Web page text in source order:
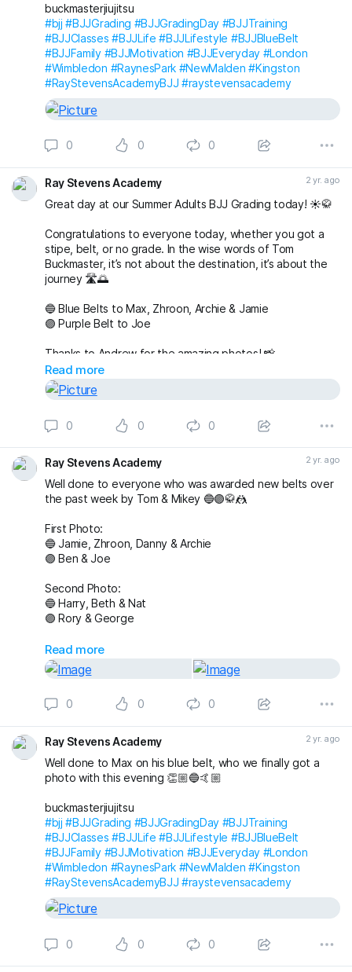
buckmasterjiujitsu
#bjj #BJJGrading #BJJGradingDay #BJJTraining
#BJJClasses #BJJLife #BJJLifestyle #BJJBlueBelt
#BJJFamily #BJJMotivation #BJJEveryday #London
#Wimbledon #RaynesPark #NewMalden #Kingston
#RayStevensAcademyBJJ #raystevensacademy
0 0 0
Ray Stevens Academy 2 yr. ago
Great day at our Summer Adults BJJ Grading today! ☀️🥋
Congratulations to everyone today, whether you got a
stipe, belt, or no grade. In the wise words of Tom
Buckmaster, it’s not about the destination, it’s about the
journey 🛣️🌅
🔵 Blue Belts to Max, Zhroon, Archie & Jamie
🟣 Purple Belt to Joe
Thanks to Andrew for the amazing photos! 📸
fightingproductions
buckmasterjiujitsu sophieablettbjj adampearce90
#BJJGradingBelts
#BJJBelts #BJJLife
#BJJLifestyle
Read more
0 0 0
Ray Stevens Academy 2 yr. ago
Well done to everyone who was awarded new belts over
the past week by Tom & Mikey 🔵🟣🥋🤼
First Photo:
🔵 Jamie, Zhroon, Danny & Archie
🟣 Ben & Joe
Second Photo:
🔵 Harry, Beth & Nat
🟣 Rory & George
Also awarded has blue belt was Max who we
unfortunately don’t have a photo with!
forward to the next grading! 🤩🤙🏼
buckmasterjiujitsu michaelpharoah
#BJJTraining #BJJClasses #BJJFun #BJJBelts
#BJJBlueBelt #BJJPurpleBelt #BJJFamily
Read more
0 0 0
Ray Stevens Academy 2 yr. ago
Well done to Max on his blue belt, who we finally got a
photo with this evening 👏🏼🔵🤙🏼
buckmasterjiujitsu
#bjj #BJJGrading #BJJGradingDay #BJJTraining
#BJJClasses #BJJLife #BJJLifestyle #BJJBlueBelt
#BJJFamily #BJJMotivation #BJJEveryday #London
#Wimbledon #RaynesPark #NewMalden #Kingston
#RayStevensAcademyBJJ #raystevensacademy
0 0 0